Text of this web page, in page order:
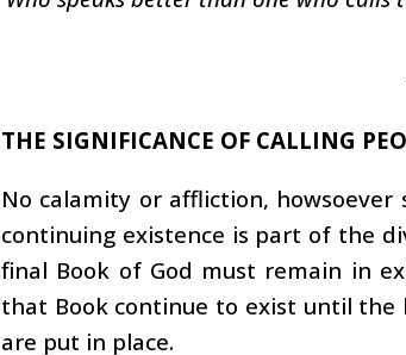
THE SIGNIFICANCE OF CALLING
No calamity or affliction,
continuing existence is part of the
final Book of God must remain in
that Book continue to exist until the
are put in place.